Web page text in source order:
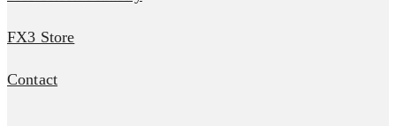
FX3 Store
Contact